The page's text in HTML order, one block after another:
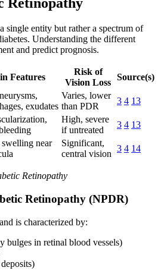
Retinopathy
single entity but rather a spectrum of
Understanding the different
and predict prognosis.
Features
Risk of
Vision Loss
Source(s)
exudates
Varies, lower
than PDR
3 4 13
High, severe
if untreated
3 4 13
near
Significant,
central vision
3 4 14
Retinopathy
Retinopathy (NPDR)
is characterized by:
bulges in retinal blood vessels)